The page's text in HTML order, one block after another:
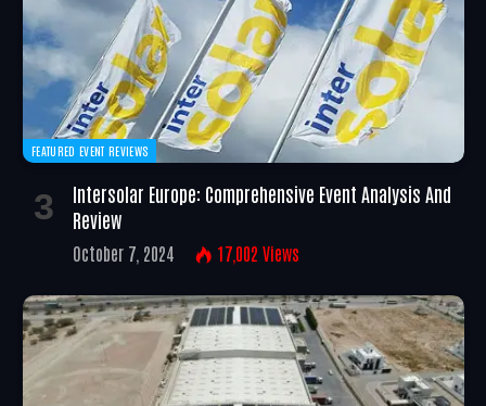
FEATURED EVENT REVIEWS
Intersolar Europe: Comprehensive Event Analysis And
Review
October 7, 2024 17,002 Views